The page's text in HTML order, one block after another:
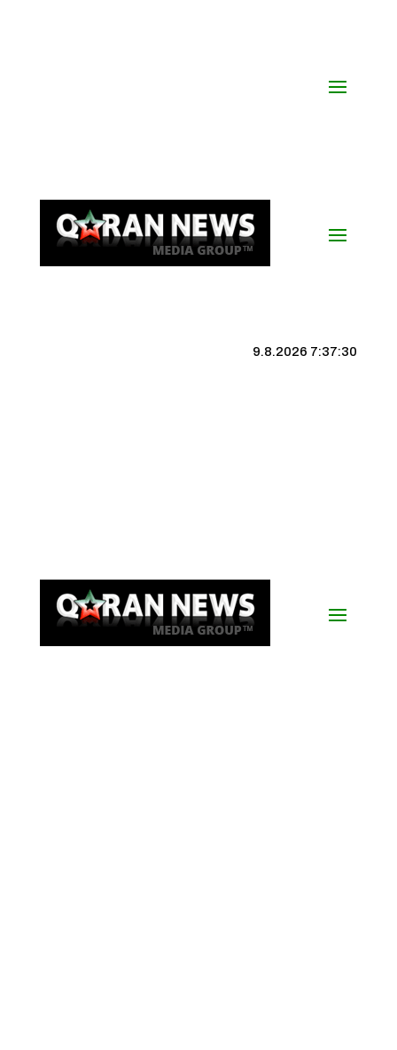
9.8.2026 7:37:31